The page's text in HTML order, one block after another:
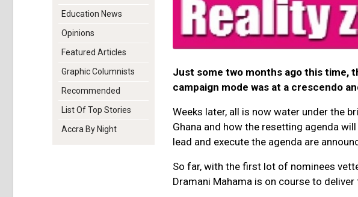
Education News
Opinions
Featured Articles
Graphic Columnists
Recommended
List Of Top Stories
Accra By Night
Just some two months ago this time,
campaign mode was at a crescendo
Weeks later, all is now water under the
Ghana and how the resetting agenda
lead and execute the agenda are
So far, with the first lot of nominees
Dramani Mahama is on course to deliver